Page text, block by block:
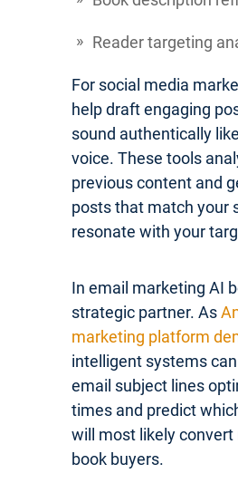
Reader targeting
For social media
help draft engaging
sound authentically
voice. These tools
previous content and
posts that match your
resonate with your
In email marketing AI
strategic partner. As
marketing platform
intelligent systems
email subject lines
times and predict
will most likely convert
book buyers.